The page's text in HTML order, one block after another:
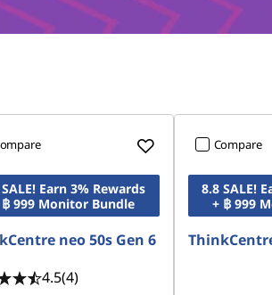
Earn 3% Rewards
฿ 999 Monitor Bundle
neo 50s Gen 6
4.5(4)
Compare
8.8 SALE!
+ ฿ 999